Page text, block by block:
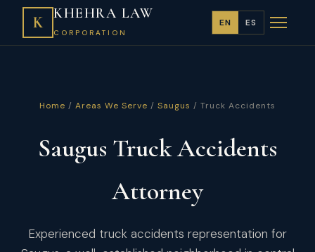
K KHEHRA LAW
CORPORATION
EN ES
Home / Areas We Serve / Saugus / Truck Accidents
Saugus Truck Accidents
Attorney
Experienced truck accidents representation for